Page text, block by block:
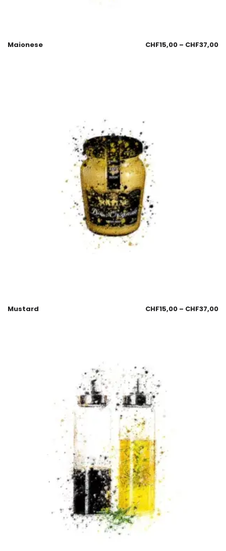
Maionese CHF15,00 – CHF37,00
Mustard CHF15,00 – CHF37,00